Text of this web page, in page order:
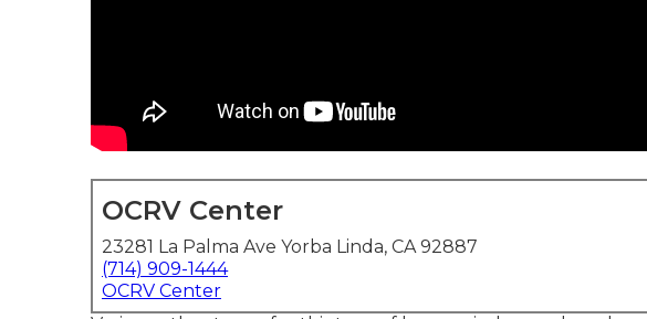
OCRV Center
23281 La Palma Ave Yorba Linda, CA 92887
(714) 909-1444
OCRV Center